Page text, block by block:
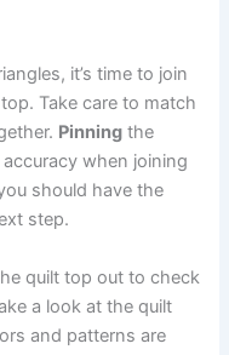
it’s time to join
Take care to match
Pinning the
when joining
should have the
step.
quilt top out to check
a look at the quilt
and patterns are